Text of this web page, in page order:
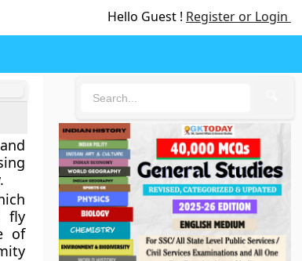
Hello Guest ! Register or Login
fly
of